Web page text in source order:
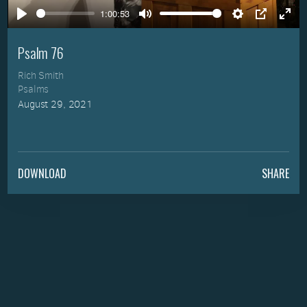
Play
1:00:53
Mute Settings
PIP
Psalm 76
Rich Smith
Psalms
August 29, 2021
DOWNLOAD SHARE